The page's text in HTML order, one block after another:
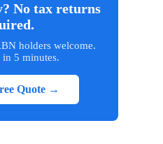
No tax returns
holders welcome.
in 5 minutes.
Quote →